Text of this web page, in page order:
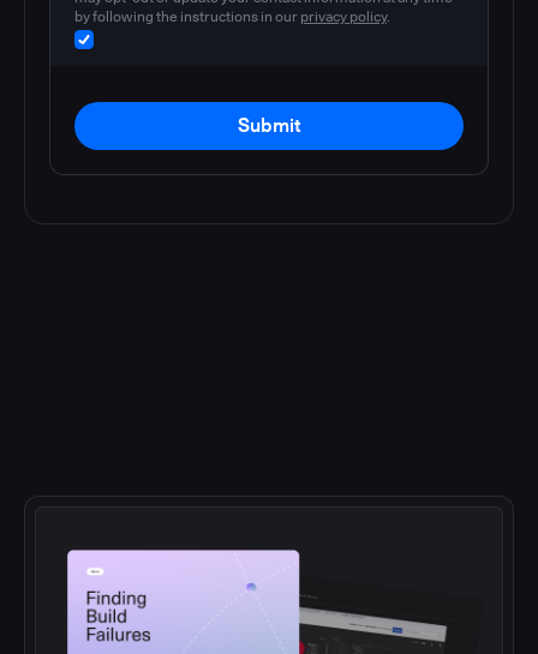
by following the instructions in our privacy policy.
Submit